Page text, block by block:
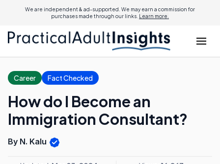
We are independent & ad-supported. We may earn a commission for
purchases made through our links. Learn more.
Career Fact Checked
How do I Become an
Immigration Consultant?
By N. Kalu